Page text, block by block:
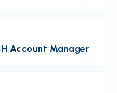
Account Manager